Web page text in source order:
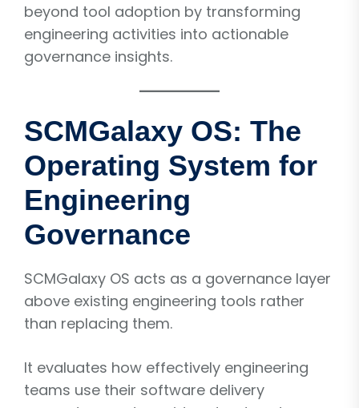
beyond tool adoption by transforming
engineering activities into actionable
governance insights.
SCMGalaxy OS: The
Operating System for
Engineering
Governance
SCMGalaxy OS acts as a governance layer
above existing engineering tools rather
than replacing them.
It evaluates how effectively engineering
teams use their software delivery